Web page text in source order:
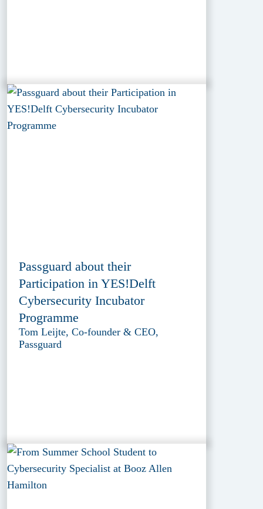
Passguard about their
Participation in YES!Delft
Cybersecurity Incubator
Programme
Tom Leijte, Co-founder & CEO,
Passguard